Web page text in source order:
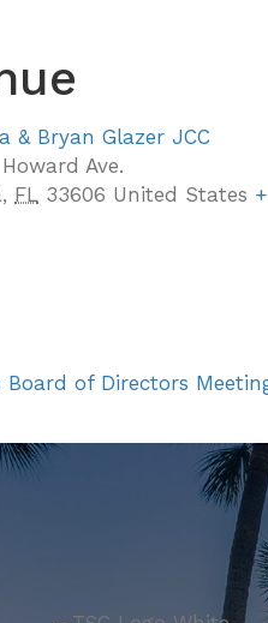
& Bryan Glazer JCC
Ave.
, FL 33606 United States
Board of Directors